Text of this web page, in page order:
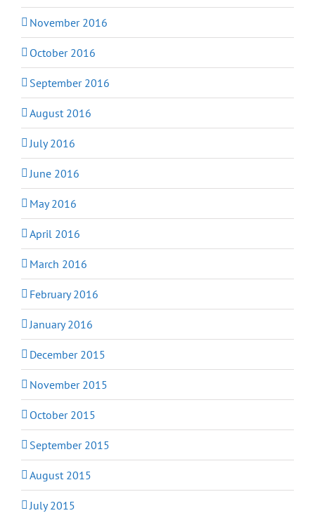
November 2016
October 2016
September 2016
August 2016
July 2016
June 2016
May 2016
April 2016
March 2016
February 2016
January 2016
December 2015
November 2015
October 2015
September 2015
August 2015
July 2015